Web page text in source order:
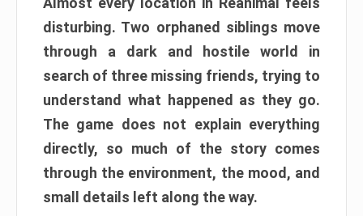
disturbing. Two orphaned siblings move
through a dark and hostile world in
search of three missing friends, trying to
understand what happened as they go.
The game does not explain everything
directly, so much of the story comes
through the environment, the mood, and
small details left along the way.